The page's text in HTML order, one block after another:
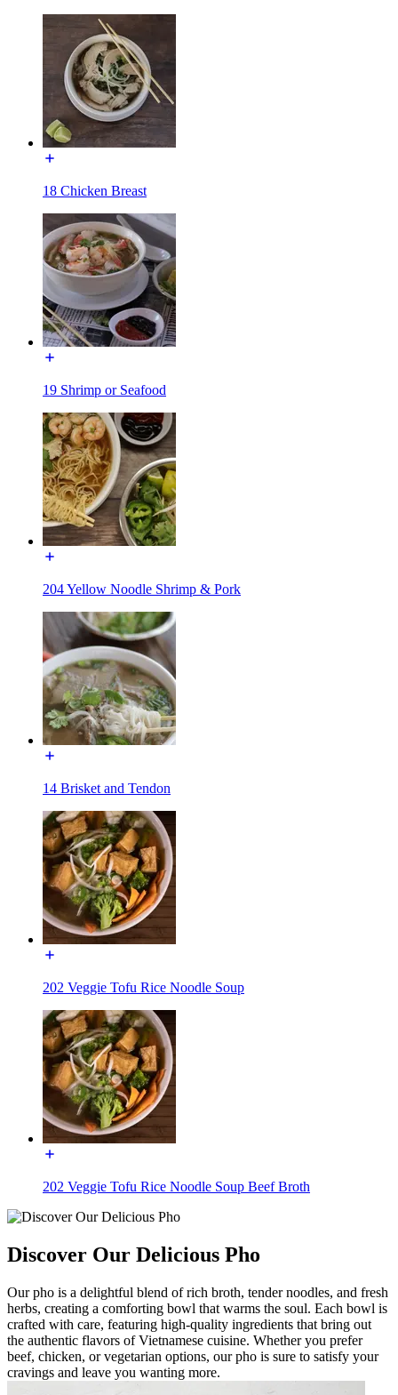
18 Chicken Breast
19 Shrimp or Seafood
204 Yellow Noodle Shrimp & Pork
14 Brisket and Tendon
202 Veggie Tofu Rice Noodle Soup
202 Veggie Tofu Rice Noodle Soup Beef Broth
Discover Our Delicious Pho
Our pho is a delightful blend of rich broth, tender noodles, and fresh
herbs, creating a comforting bowl that warms the soul. Each bowl is
crafted with care, featuring high-quality ingredients that bring out
the authentic flavors of Vietnamese cuisine. Whether you prefer
beef, chicken, or vegetarian options, our pho is sure to satisfy your
cravings and leave you wanting more.